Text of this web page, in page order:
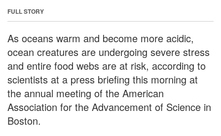
FULL STORY
As oceans warm and become more acidic,
ocean creatures are undergoing severe stress
and entire food webs are at risk, according to
scientists at a press briefing this morning at
the annual meeting of the American
Association for the Advancement of Science in
Boston.